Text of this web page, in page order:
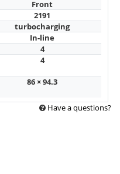
Front
2191
turbocharging
In-line
4
4
86 × 94.3
Have a questions?